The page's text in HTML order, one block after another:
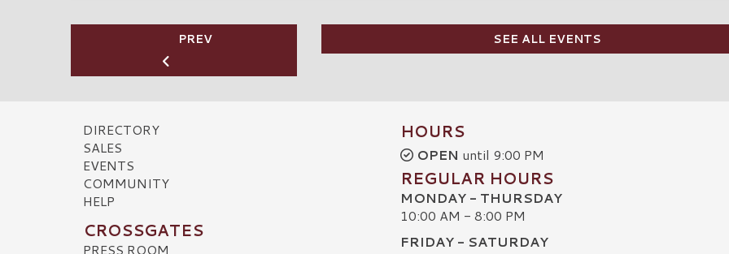
PREV SEE ALL EVENTS
DIRECTORY
SALES
EVENTS
COMMUNITY
HELP
CROSSGATES
PRESS ROOM
HOURS
OPEN until 9:00 PM
REGULAR HOURS
MONDAY - THURSDAY
10:00 AM - 8:00 PM
FRIDAY - SATURDAY